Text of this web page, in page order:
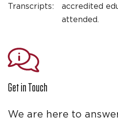
Transcripts:
accredited
attended.
Get in Touch
We are here to